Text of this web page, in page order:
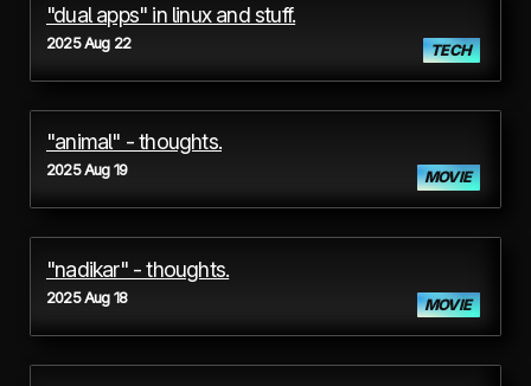
"dual apps" in linux and stuff.
2025 Aug 22 TECH
"animal" - thoughts.
2025 Aug 19 MOVIE
"nadikar" - thoughts.
2025 Aug 18 MOVIE